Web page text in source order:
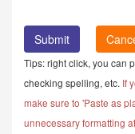
Tips: right click, you can
checking spelling, etc. If
make sure to 'Paste as
unnecessary formatting